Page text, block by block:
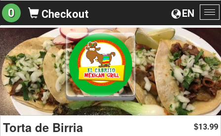
EN
0 Checkout
Torta de Birria $13.99